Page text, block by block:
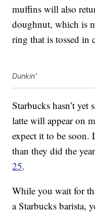
muffins will also
doughnut, which is
ring that is tossed in
Dunkin'
Starbucks hasn’t
latte will appear on
expect it to be soon.
than they did the
25.
While you wait for
a Starbucks barista,